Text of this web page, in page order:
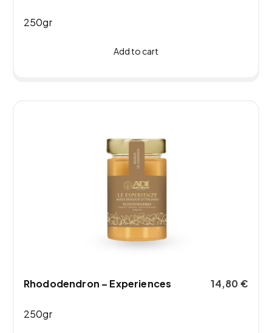
250gr
Add to cart
Rhododendron – Experiences
250gr
14,80€